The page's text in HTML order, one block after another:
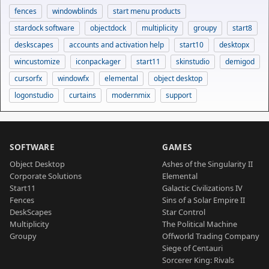
fences windowblinds
start menu products
stardock software
objectdock multiplicity groupy
start8
deskscapes
accounts and activation help start10
desktopx
wincustomize
iconpackager start11 skinstudio
demigod
cursorfx
windowfx elemental
object desktop
logonstudio
curtains modernmix support
SOFTWARE
Object Desktop
Corporate Solutions
Start11
Fences
DeskScapes
Multiplicity
Groupy
GAMES
Ashes of the Singularity II
Elemental
Galactic Civilizations IV
Sins of a Solar Empire II
Star Control
The Political Machine
Offworld Trading Company
Siege of Centauri
Sorcerer King: Rivals